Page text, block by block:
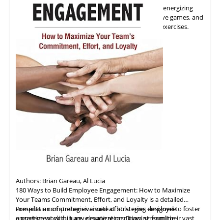
Shares insights on how to kick start meetings with energizing
activities, promotecollaboration
through interactive games, and
strengthen team relationships with trust building exercises.
Authors: Brian Gareau, Al Lucia
180 Ways to Build Employee Engagement: How to Maximize
Your Teams Commitment, Effort, and Loyalty is a detailed
compilation of strategies aimed at bolstering employee
engagement within any organization. Drawing from their vast
Presents a comprehensive suite of strategies designed to foster
a positive work culture, elevate recognition, streamline